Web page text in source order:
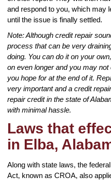
and respond to you, which may
until the issue is finally settled.
Note: Although credit repair
process that can be very
doing. You can do it on your
on even longer and you may
you hope for at the end of it.
very important and a credit
repair credit in the state of
with minimal hassle.
Laws that
in Elba,
Along with state laws, the
Act, known as CROA, also